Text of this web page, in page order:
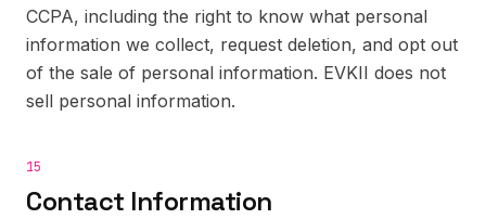
CCPA, including the right to know what personal
information we collect, request deletion, and opt out
of the sale of personal information. EVKII does not
sell personal information.
15
Contact Information